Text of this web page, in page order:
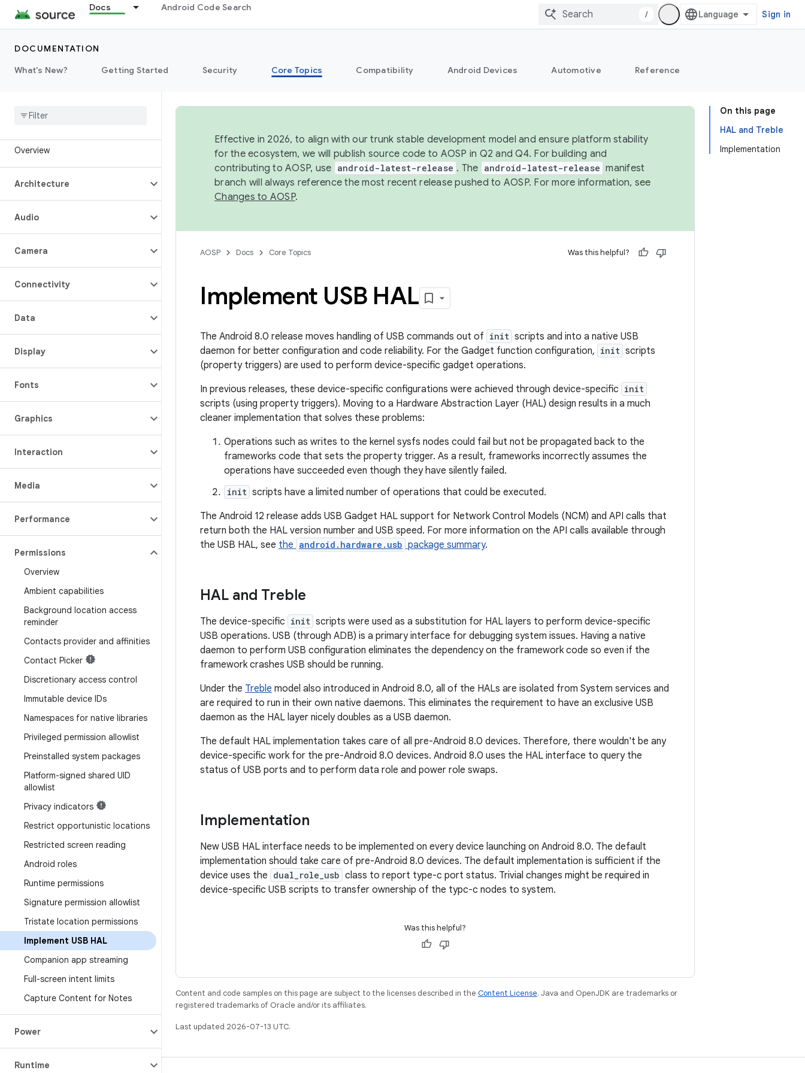
Docs Android Code Search
/ Sign in
DOCUMENTATION
What's New?
Getting Started Security Core Topics Compatibility Android Devices Automotive Reference
Overview
Architecture
Audio
Camera
Connectivity
Data
Display
Fonts
Graphics
Interaction
Media
Performance
Permissions
Overview
Ambient capabilities
Background location access
reminder
Contacts provider and affinities
Contact Picker
Discretionary access control
Immutable device IDs
Namespaces for native libraries
Privileged permission allowlist
Preinstalled system packages
Platform-signed shared UID
allowlist
Privacy indicators
Restrict opportunistic locations
Restricted screen reading
Android roles
Runtime permissions
Signature permission allowlist
Tristate location permissions
Implement USB HAL
Companion app streaming
Full-screen intent limits
Capture Content for Notes
Power
Runtime
On this page
HAL and Treble
Implementation
Effective in 2026, to align with our trunk stable development model and ensure platform stability
for the ecosystem, we will publish source code to AOSP in Q2 and Q4. For building and
contributing to AOSP, use android-latest-release . The android-latest-release manifest
branch will always reference the most recent release pushed to AOSP. For more information, see
Changes to AOSP.
AOSP Docs Core Topics Was this helpful?
Implement USB HAL
The Android 8.0 release moves handling of USB commands out of init scripts and into a native USB
daemon for better configuration and code reliability. For the Gadget function configuration, init scripts
(property triggers) are used to perform device-specific gadget operations.
In previous releases, these device-specific configurations were achieved through device-specific init
scripts (using property triggers). Moving to a Hardware Abstraction Layer (HAL) design results in a much
cleaner implementation that solves these problems:
Operations such as writes to the kernel sysfs nodes could fail but not be propagated back to the
frameworks code that sets the property trigger. As a result, frameworks incorrectly assumes the
operations have succeeded even though they have silently failed.
init scripts have a limited number of operations that could be executed.
The Android 12 release adds USB Gadget HAL support for Network Control Models (NCM) and API calls that
return both the HAL version number and USB speed. For more information on the API calls available through
the USB HAL, see the android.hardware.usb package summary.
HAL and Treble
The device-specific init scripts were used as a substitution for HAL layers to perform device-specific
USB operations. USB (through ADB) is a primary interface for debugging system issues. Having a native
daemon to perform USB configuration eliminates the dependency on the framework code so even if the
framework crashes USB should be running.
Under the Treble model also introduced in Android 8.0, all of the HALs are isolated from System services and
are required to run in their own native daemons. This eliminates the requirement to have an exclusive USB
daemon as the HAL layer nicely doubles as a USB daemon.
The default HAL implementation takes care of all pre-Android 8.0 devices. Therefore, there wouldn't be any
device-specific work for the pre-Android 8.0 devices. Android 8.0 uses the HAL interface to query the
status of USB ports and to perform data role and power role swaps.
Implementation
New USB HAL interface needs to be implemented on every device launching on Android 8.0. The default
implementation should take care of pre-Android 8.0 devices. The default implementation is sufficient if the
device uses the dual_role_usb class to report type-c port status. Trivial changes might be required in
device-specific USB scripts to transfer ownership of the typc-c nodes to system.
Was this helpful?
Content and code samples on this page are subject to the licenses described in the Content License. Java and OpenJDK are trademarks or
registered trademarks of Oracle and/or its affiliates.
Last updated 2026-07-13 UTC.